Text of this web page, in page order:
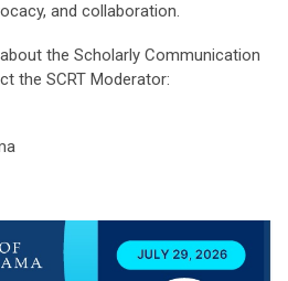
and collaboration.
the Scholarly Communication
the SCRT Moderator: